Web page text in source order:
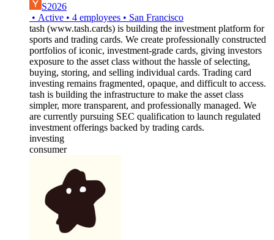
S2026
• Active • 4 employees • San Francisco
tash (www.tash.cards) is building the investment platform for
sports and trading cards. We create professionally constructed
portfolios of iconic, investment-grade cards, giving investors
exposure to the asset class without the hassle of selecting,
buying, storing, and selling individual cards. Trading card
investing remains fragmented, opaque, and difficult to access.
tash is building the infrastructure to make the asset class
simpler, more transparent, and professionally managed. We
are currently pursuing SEC qualification to launch regulated
investment offerings backed by trading cards.
investing
consumer